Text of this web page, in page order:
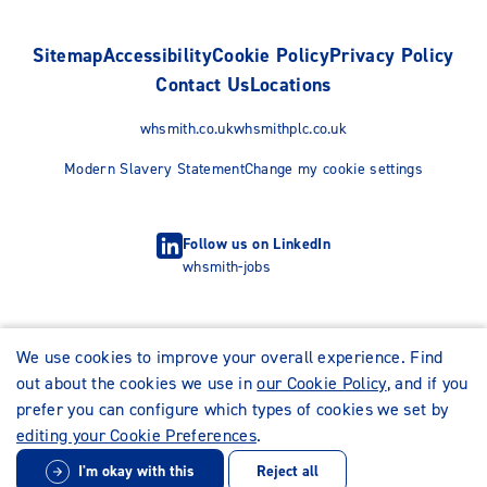
SitemapAccessibilityCookie PolicyPrivacy Policy
Contact UsLocations
whsmith.co.ukwhsmithplc.co.uk
Modern Slavery StatementChange my cookie settings
Follow us on LinkedIn
whsmith-jobs
© WHSmith Careers 2026
We use cookies to improve your overall experience. Find
out about the cookies we use inour Cookie Policy, and if you
prefer you can configure which types of cookies we set by
editing your Cookie Preferences.
I'm okay with this Reject all